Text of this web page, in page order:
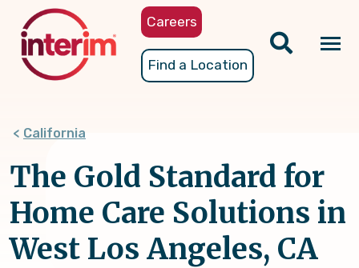
content
Careers
Find a Location
California
The Gold Standard for
Home Care Solutions in
West Los Angeles, CA